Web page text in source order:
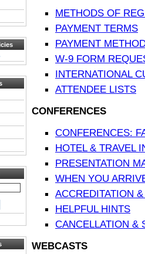
METHODS OF
PAYMENT TERMS
PAYMENT
W-9 FORM
INTERNATIONAL
ATTENDEE LISTS
CONFERENCES
CONFERENCES:
HOTEL & TRAVEL
PRESENTATION
WHEN YOU
ACCREDITATION
HELPFUL HINTS
CANCELLATION &
WEBCASTS